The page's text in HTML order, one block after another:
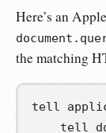
Here’s an
the matching
tell
tell